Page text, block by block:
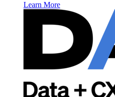
Learn More